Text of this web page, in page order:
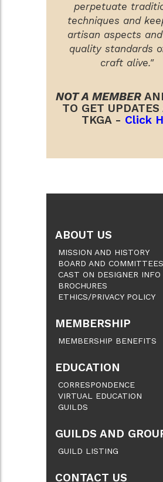
perpetuate
techniques and
artisan aspects
quality standards
craft alive."
NOT A MEMBER
TO GET UPDATES
TKGA - Click
ABOUT US
MISSION AND HISTORY
BOARD AND COMMITTEES
CAST ON DESIGNER INFO
BROCHURES
ETHICS/PRIVACY POLICY
MEMBERSHIP
MEMBERSHIP BENEFITS
EDUCATION
CORRESPONDENCE
VIRTUAL EDUCATION
GUILDS
GUILDS AND
GUILD LISTING
CONTACT US